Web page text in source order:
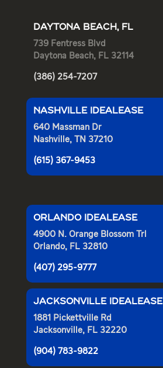
DAYTONA BEACH, FL
739 Fentress Blvd
Daytona Beach, FL 32114
(386) 254-7207
NASHVILLE IDEALEASE
640 Massman Dr
Nashville, TN 37210
(615) 367-9453
ORLANDO IDEALEASE
4900 N. Orange Blossom Trl
Orlando, FL 32810
(407) 295-9777
JACKSONVILLE IDEALEASE
1881 Pickettville Rd
Jacksonville, FL 32220
(904) 783-9822